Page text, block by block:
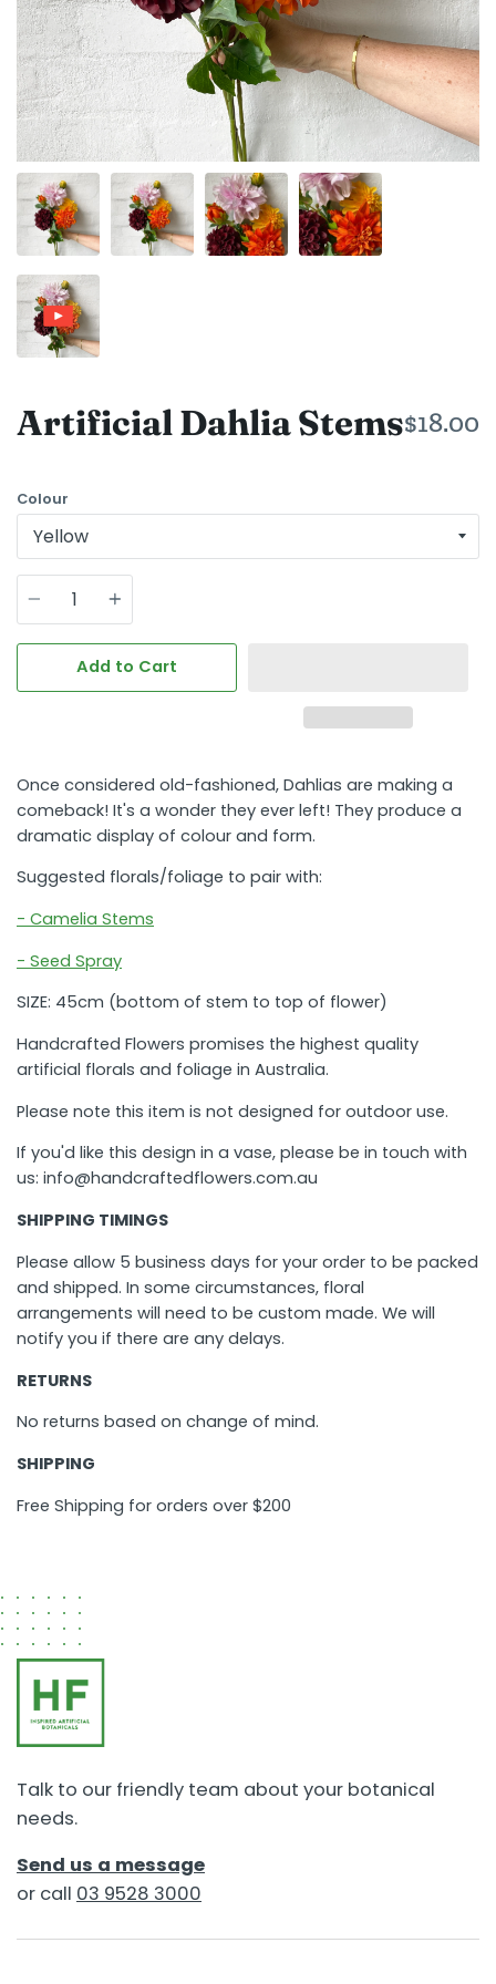
Artificial Dahlia Stems$18.00
Colour
Quantity
Add to Cart
Once considered old-fashioned, Dahlias are making a
comeback! It's a wonder they ever left! They produce a
dramatic display of colour and form.
Suggested florals/foliage to pair with:
- Camelia Stems
- Seed Spray
SIZE: 45cm (bottom of stem to top of flower)
Handcrafted Flowers promises the highest quality
artificial florals and foliage in Australia.
Please note this item is not designed for outdoor use.
If you'd like this design in a vase, please be in touch with
us: info@handcraftedflowers.com.au
SHIPPING TIMINGS
Please allow 5 business days for your order to be packed
and shipped. In some circumstances, floral
arrangements will need to be custom made. We will
notify you if there are any delays.
RETURNS
No returns based on change of mind.
SHIPPING
Free Shipping for orders over $200
Talk to our friendly team about your botanical
needs.
Send us a message
or call 03 9528 3000